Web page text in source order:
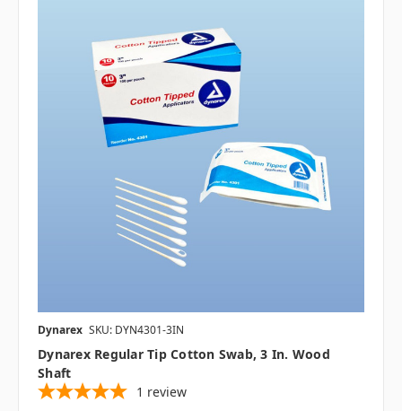
Dynarex SKU: DYN4301-3IN
Dynarex Regular Tip Cotton Swab, 3 In. Wood
Shaft
1 review